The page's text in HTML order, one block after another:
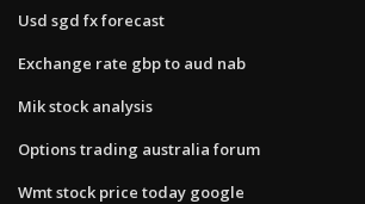
Usd sgd fx forecast
Exchange rate gbp to aud nab
Mik stock analysis
Options trading australia forum
Wmt stock price today google